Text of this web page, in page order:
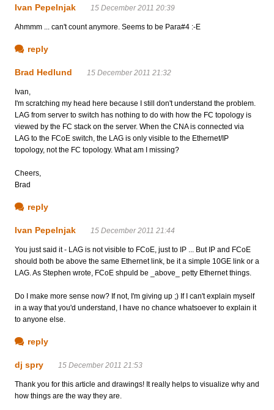
Ivan Pepelnjak 15 December 2011 20:39
Ahmmm ... can't count anymore. Seems to be Para#4 :-E
reply
Brad Hedlund 15 December 2011 21:32
Ivan,
I'm scratching my head here because I still don't understand the problem.
LAG from server to switch has nothing to do with how the FC topology is
viewed by the FC stack on the server. When the CNA is connected via
LAG to the FCoE switch, the LAG is only visible to the Ethernet/IP
topology, not the FC topology. What am I missing?
Cheers,
Brad
reply
Ivan Pepelnjak 15 December 2011 21:44
You just said it - LAG is not visible to FCoE, just to IP ... But IP and FCoE
should both be above the same Ethernet link, be it a simple 10GE link or a
LAG. As Stephen wrote, FCoE shpuld be _above_ petty Ethernet things.
Do I make more sense now? If not, I'm giving up ;) If I can't explain myself
in a way that you'd understand, I have no chance whatsoever to explain it
to anyone else.
reply
dj spry 15 December 2011 21:53
Thank you for this article and drawings! It really helps to visualize why and
how things are the way they are.